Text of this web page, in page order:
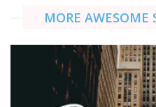
MORE AWESOME